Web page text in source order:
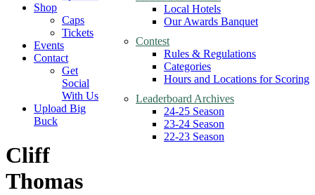
Local Hotels
Our Awards Banquet
Contest
Rules & Regulations
Categories
Hours and Locations for Scoring
Leaderboard Archives
24-25 Season
23-24 Season
22-23 Season
Shop
Caps
Tickets
Events
Contact
Get
Social
With Us
Upload Big
Buck
Cliff
Thomas